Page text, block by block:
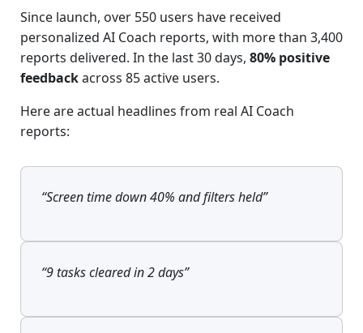
Since launch, over 550 users have received
personalized AI Coach reports, with more than 3,400
reports delivered. In the last 30 days, 80% positive
feedbackacross 85 active users.
Here are actual headlines from real AI Coach
reports:
“Screen time down 40% and filters held”
“9 tasks cleared in 2 days”